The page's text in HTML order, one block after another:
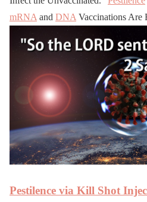
mRNA and DNA Vaccinations Are
Pestilence via Kill Shot